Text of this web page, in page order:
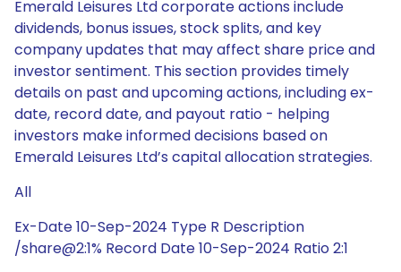
Emerald Leisures Ltd corporate actions include
dividends, bonus issues, stock splits, and key
company updates that may affect share price and
investor sentiment. This section provides timely
details on past and upcoming actions, including ex-
date, record date, and payout ratio - helping
investors make informed decisions based on
Emerald Leisures Ltd’s capital allocation strategies.
All
Ex-Date 10-Sep-2024 Type R Description
/share@2:1% Record Date 10-Sep-2024 Ratio 2:1